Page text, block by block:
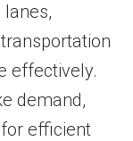
effectively.
demand,
efficient